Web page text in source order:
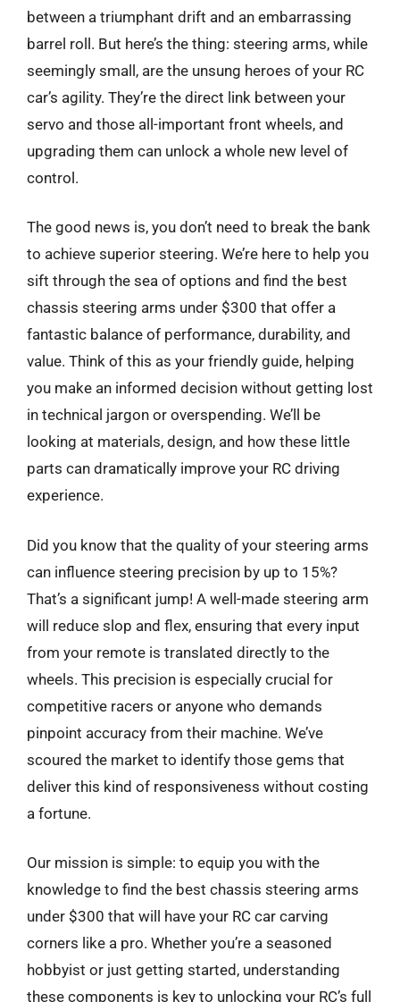
between a triumphant drift and an embarrassing
barrel roll. But here’s the thing: steering arms, while
seemingly small, are the unsung heroes of your RC
car’s agility. They’re the direct link between your
servo and those all-important front wheels, and
upgrading them can unlock a whole new level of
control.
The good news is, you don’t need to break the bank
to achieve superior steering. We’re here to help you
sift through the sea of options and find the best
chassis steering arms under $300 that offer a
fantastic balance of performance, durability, and
value. Think of this as your friendly guide, helping
you make an informed decision without getting lost
in technical jargon or overspending. We’ll be
looking at materials, design, and how these little
parts can dramatically improve your RC driving
experience.
Did you know that the quality of your steering arms
can influence steering precision by up to 15%?
That’s a significant jump! A well-made steering arm
will reduce slop and flex, ensuring that every input
from your remote is translated directly to the
wheels. This precision is especially crucial for
competitive racers or anyone who demands
pinpoint accuracy from their machine. We’ve
scoured the market to identify those gems that
deliver this kind of responsiveness without costing
a fortune.
Our mission is simple: to equip you with the
knowledge to find the best chassis steering arms
under $300 that will have your RC car carving
corners like a pro. Whether you’re a seasoned
hobbyist or just getting started, understanding
these components is key to unlocking your RC’s full